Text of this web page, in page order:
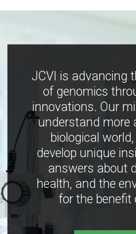
JCVI is advancing
of genomics
innovations. Our
understand more
biological
develop unique
answers about
health, and the
for the benefit